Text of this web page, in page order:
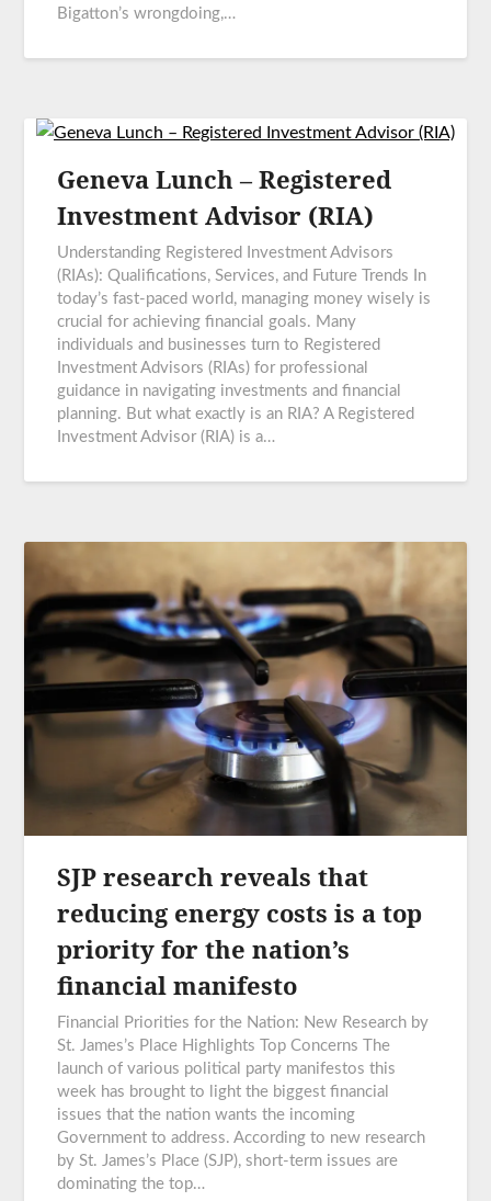
Bigatton’s wrongdoing,…
Geneva Lunch – Registered
Investment Advisor (RIA)
Understanding Registered Investment Advisors
(RIAs): Qualifications, Services, and Future Trends In
today’s fast-paced world, managing money wisely is
crucial for achieving financial goals. Many
individuals and businesses turn to Registered
Investment Advisors (RIAs) for professional
guidance in navigating investments and financial
planning. But what exactly is an RIA? A Registered
Investment Advisor (RIA) is a…
SJP research reveals that
reducing energy costs is a top
priority for the nation’s
financial manifesto
Financial Priorities for the Nation: New Research by
St. James’s Place Highlights Top Concerns The
launch of various political party manifestos this
week has brought to light the biggest financial
issues that the nation wants the incoming
Government to address. According to new research
by St. James’s Place (SJP), short-term issues are
dominating the top…